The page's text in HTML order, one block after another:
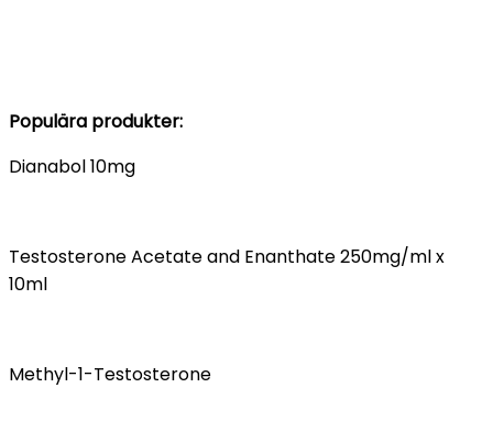
Populära produkter:
Dianabol 10mg
Testosterone Acetate and Enanthate 250mg/ml x
10ml
Methyl-1-Testosterone